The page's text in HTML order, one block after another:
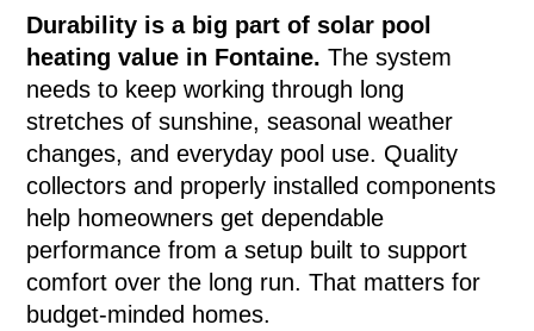
Durability is a big part of solar pool
heating value in Fontaine. The system
needs to keep working through long
stretches of sunshine, seasonal weather
changes, and everyday pool use. Quality
collectors and properly installed components
help homeowners get dependable
performance from a setup built to support
comfort over the long run. That matters for
budget-minded homes.